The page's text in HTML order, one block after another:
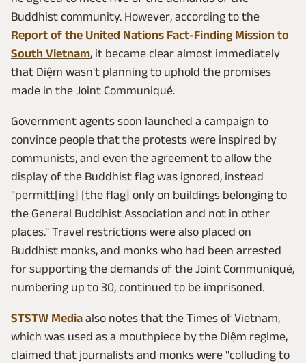
Buddhist community. However, according to the
Report of the United Nations Fact-Finding Mission to
South Vietnam, it became clear almost immediately
that Diệm wasn't planning to uphold the promises
made in the Joint Communiqué.
Government agents soon launched a campaign to
convince people that the protests were inspired by
communists, and even the agreement to allow the
display of the Buddhist flag was ignored, instead
"permitt[ing] [the flag] only on buildings belonging to
the General Buddhist Association and not in other
places." Travel restrictions were also placed on
Buddhist monks, and monks who had been arrested
for supporting the demands of the Joint Communiqué,
numbering up to 30, continued to be imprisoned.
STSTW Media also notes that the Times of Vietnam,
which was used as a mouthpiece by the Diệm regime,
claimed that journalists and monks were "colluding to